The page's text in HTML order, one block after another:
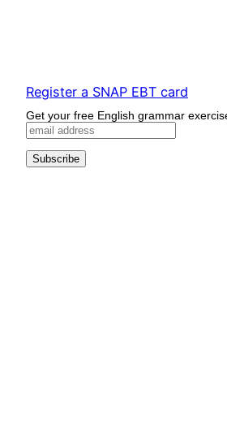
Register a SNAP EBT card
Get your free English grammar